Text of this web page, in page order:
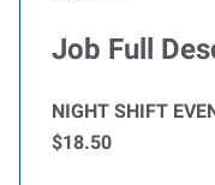
Job Full
NIGHT SHIFT
$18.50